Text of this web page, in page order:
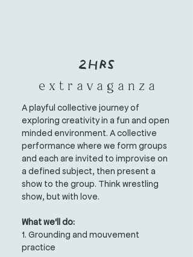
2hrs
e x t r a v a g a n z a
A playful collective journey of
exploring creativity in a fun and open
minded environment. A collective
performance where we form groups
and each are invited to improvise on
a defined subject, then present a
show to the group. Think wrestling
show, but with love.
What we'll do:
1. Grounding and mouvement
practice